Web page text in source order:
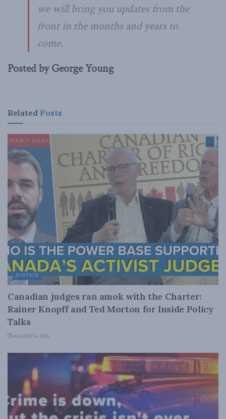
we will bring you updates from the
front in the months and years to
come.
Posted by George Young
Related Posts
JUSTICE
Canadian judges ran amok with the Charter:
Rainer Knopff and Ted Morton for Inside Policy
Talks
AUGUST 6, 2026